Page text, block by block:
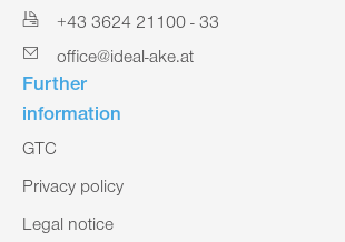
+43 3624 21100 - 33
office@ideal-ake.at
Further
information
GTC
Privacy policy
Legal notice